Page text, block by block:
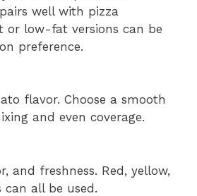
well with pizza
or low-fat versions can be
preference.
flavor. Choose a smooth
and even coverage.
and freshness. Red, yellow,
can all be used.